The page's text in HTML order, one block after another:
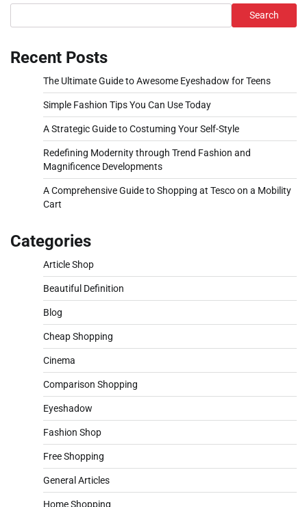
Search
Recent Posts
The Ultimate Guide to Awesome Eyeshadow for Teens
Simple Fashion Tips You Can Use Today
A Strategic Guide to Costuming Your Self-Style
Redefining Modernity through Trend Fashion and
Magnificence Developments
A Comprehensive Guide to Shopping at Tesco on a Mobility
Cart
Categories
Article Shop
Beautiful Definition
Blog
Cheap Shopping
Cinema
Comparison Shopping
Eyeshadow
Fashion Shop
Free Shopping
General Articles
Home Shopping